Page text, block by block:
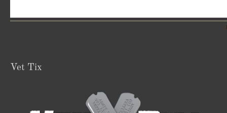
Vet Tix